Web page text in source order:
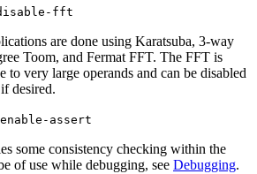
fft
are done using Karatsuba, 3-way
Toom, and Fermat FFT. The FFT is
to very large operands and can be disabled
desired.
assert
some consistency checking within the
of use while debugging, see Debugging.